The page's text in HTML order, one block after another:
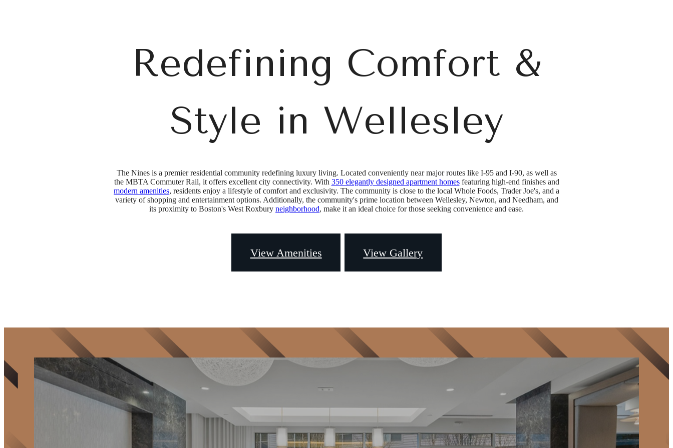
Redefining Comfort &
Style in Wellesley
The Nines is a premier residential community redefining luxury living. Located conveniently near major routes like I-95 and I-90, as well as
the MBTA Commuter Rail, it offers excellent city connectivity. With 350 elegantly designed apartment homesfeaturing high-end finishes and
modern amenities, residents enjoy a lifestyle of comfort and exclusivity. The community is close to the local Whole Foods, Trader Joe's, and a
variety of shopping and entertainment options. Additionally, the community's prime location between Wellesley, Newton, and Needham, and
its proximity to Boston's West Roxbury neighborhood, make it an ideal choice for those seeking convenience and ease.
View Amenities View Gallery